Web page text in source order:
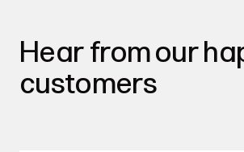
Hear from our
customers